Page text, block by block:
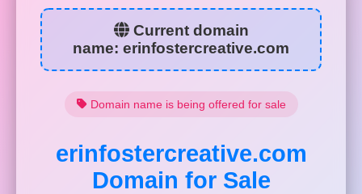
Current domain
name: erinfostercreative.com
Domain name is being offered for sale
erinfostercreative.com
Domain for Sale